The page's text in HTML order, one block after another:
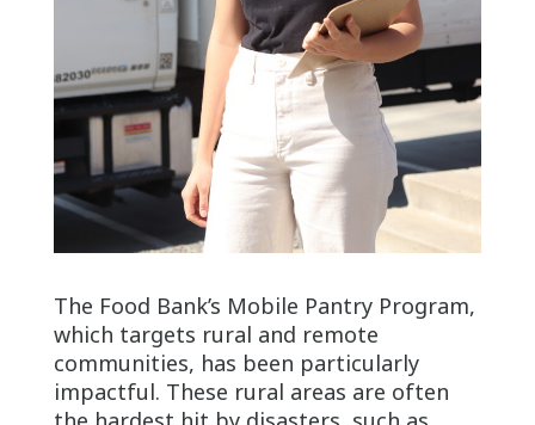
The Food Bank’s Mobile Pantry Program,
which targets rural and remote
communities, has been particularly
impactful. These rural areas are often